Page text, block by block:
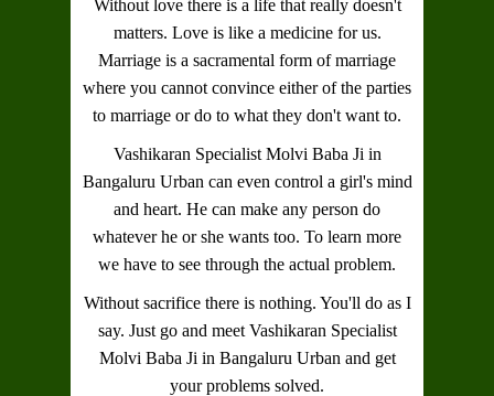
Without love there is a life that really doesn't
matters. Love is like a medicine for us.
Marriage is a sacramental form of marriage
where you cannot convince either of the parties
to marriage or do to what they don't want to.
Vashikaran Specialist Molvi Baba Ji in
Bangaluru Urban can even control a girl's mind
and heart. He can make any person do
whatever he or she wants too. To learn more
we have to see through the actual problem.
Without sacrifice there is nothing. You'll do as I
say. Just go and meet Vashikaran Specialist
Molvi Baba Ji in Bangaluru Urban and get
your problems solved.